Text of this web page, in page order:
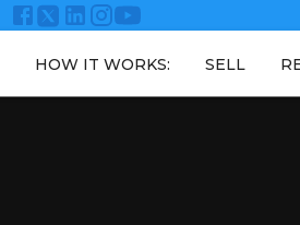
HOW IT WORKS: SELL